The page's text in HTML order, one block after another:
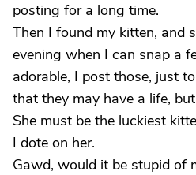
posting for a long time.
Then I found my kitten, and
evening when I can snap a
adorable, I post those, just
that they may have a life,
She must be the luckiest
I dote on her.
Gawd, would it be stupid of